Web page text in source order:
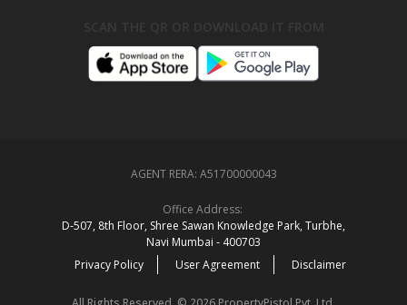
AGENT RERA: A51700000043
Office Address:
D‑507,‍ 8th Floor, Shree Sawan Knowledge Park, Turbhe,
Navi Mumbai ‑ 400703
Privacy Policy
User Agreement Disclaimer